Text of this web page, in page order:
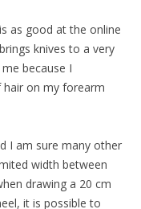
as good at the online
knives to a very
because I
on my forearm
I am sure many other
width between
drawing a 20 cm
it is possible to